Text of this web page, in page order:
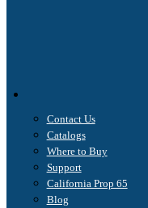
Contact Us
Catalogs
Where to Buy
Support
California Prop 65
Blog